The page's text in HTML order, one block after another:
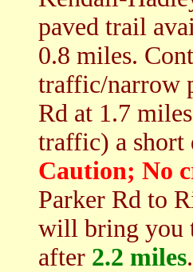
paved trail
0.8 miles.
traffic/narrow
Rd at 1.7
traffic) a short
Caution; No
Parker Rd to
will bring you
after 2.2 miles